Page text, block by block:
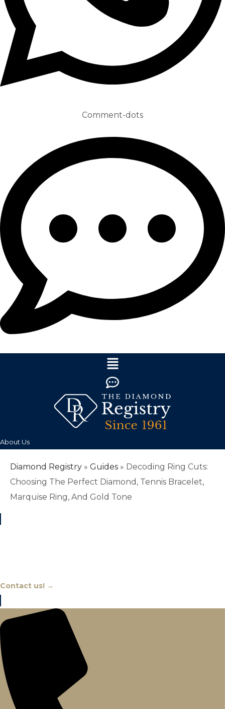
Comment-dots
About Us
Diamond Registry » Guides » Decoding Ring Cuts:
Choosing The Perfect Diamond, Tennis Bracelet,
Marquise Ring, And Gold Tone
Contact us! →